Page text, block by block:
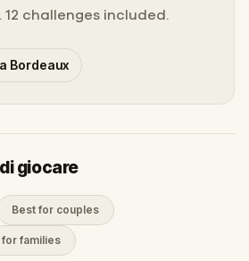
12 challenges included.
Bordeaux
giocare
Best for couples
families